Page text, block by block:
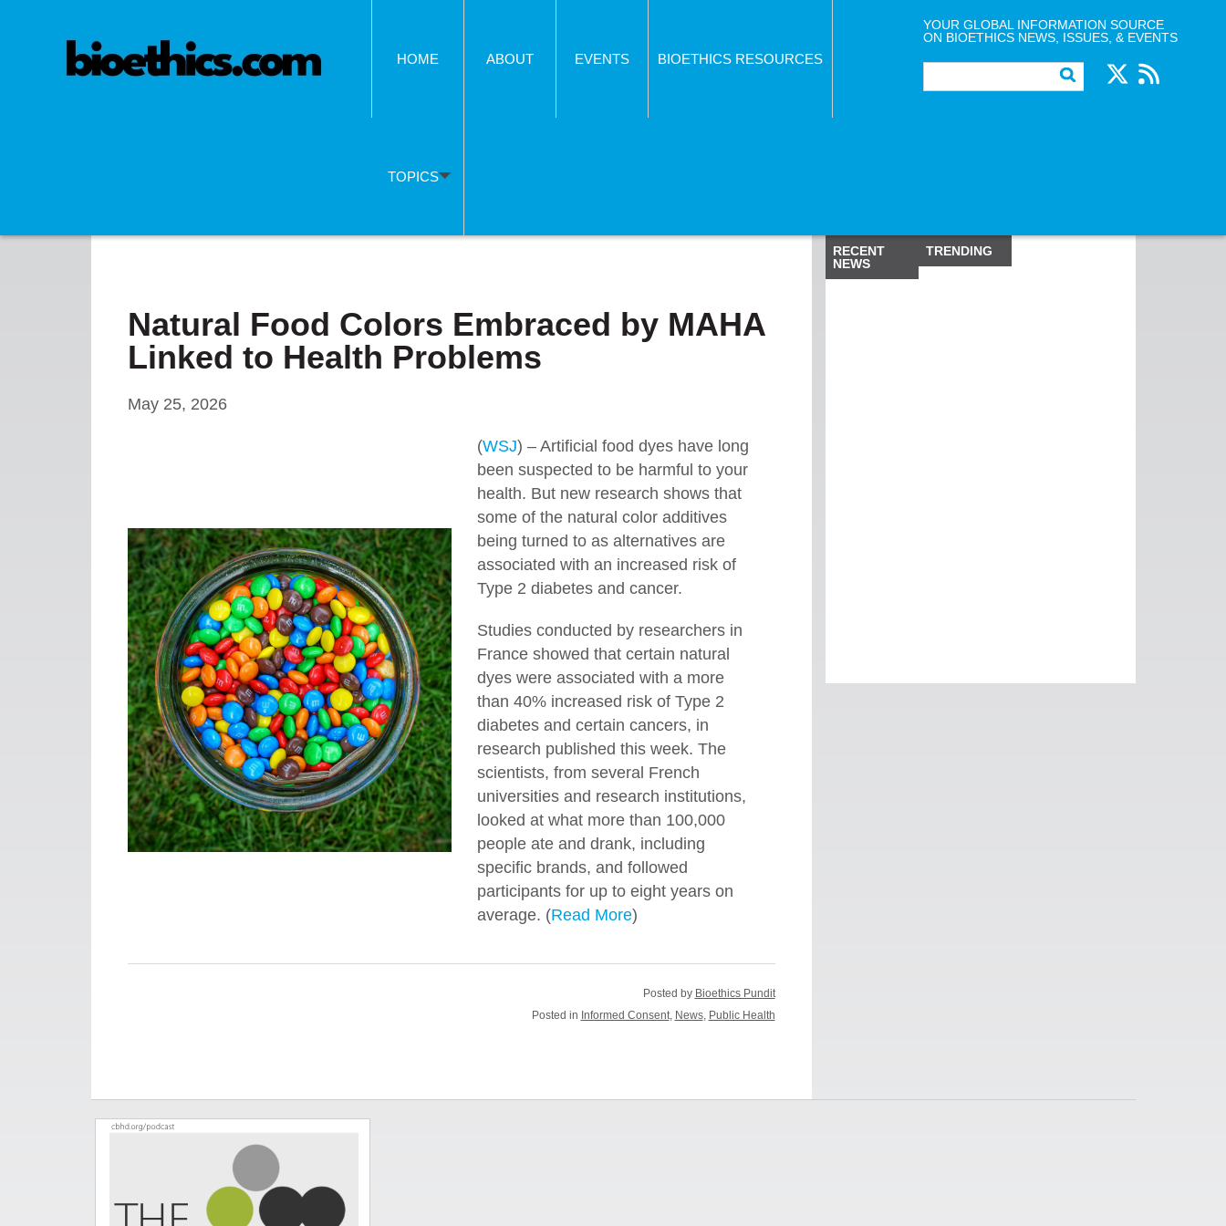
HOME ABOUT EVENTS BIOETHICS RESOURCES
TOPICS
YOUR GLOBAL INFORMATION SOURCE
ON BIOETHICS NEWS, ISSUES, & EVENTS
Natural Food Colors Embraced by MAHA
Linked to Health Problems
May 25, 2026
(WSJ) – Artificial food dyes have long
been suspected to be harmful to your
health. But new research shows that
some of the natural color additives
being turned to as alternatives are
associated with an increased risk of
Type 2 diabetes and cancer.
Studies conducted by researchers in
France showed that certain natural
dyes were associated with a more
than 40% increased risk of Type 2
diabetes and certain cancers, in
research published this week. The
scientists, from several French
universities and research institutions,
looked at what more than 100,000
people ate and drank, including
specific brands, and followed
participants for up to eight years on
average. (Read More)
Posted by Bioethics Pundit
Posted in Informed Consent, News, Public Health
RECENT
NEWS
TRENDING